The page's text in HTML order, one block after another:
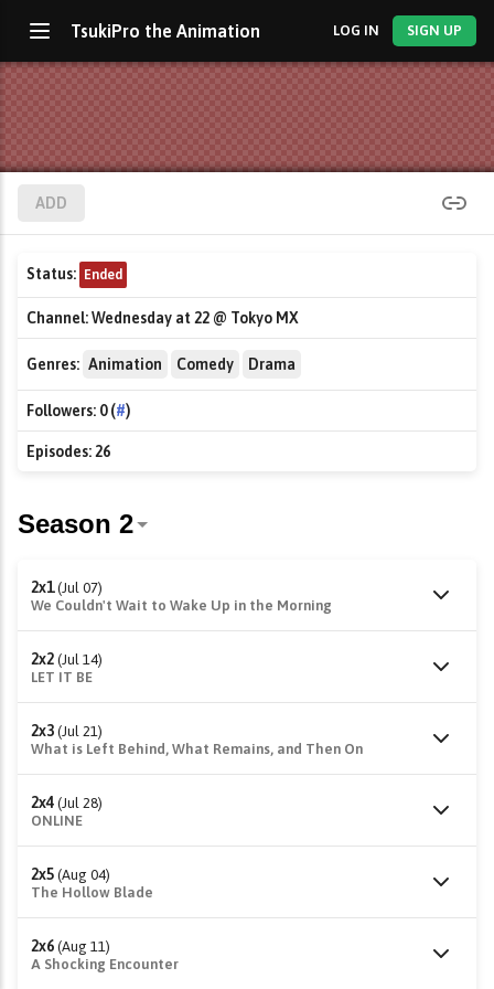
TsukiPro the Animation LOG IN SIGN UP
ADD
Status: Ended
Channel:Wednesday at 22 @ Tokyo MX
Genres: Animation Comedy Drama
Followers: 0 (#)
Episodes:26
2x1 (Jul 07)
We Couldn't Wait to Wake Up in the Morning
2x2 (Jul 14)
LET IT BE
2x3 (Jul 21)
What is Left Behind, What Remains, and Then On
2x4 (Jul 28)
ONLINE
2x5 (Aug 04)
The Hollow Blade
2x6 (Aug 11)
A Shocking Encounter